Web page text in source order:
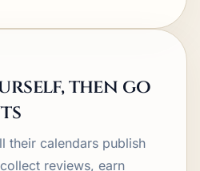
then go
their calendars publish
reviews, earn